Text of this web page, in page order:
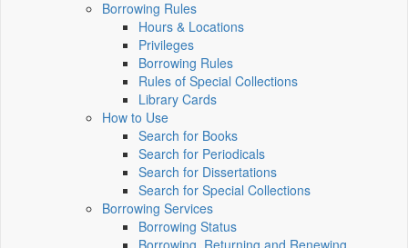
Borrowing Rules
Hours & Locations
Privileges
Borrowing Rules
Rules of Special Collections
Library Cards
How to Use
Search for Books
Search for Periodicals
Search for Dissertations
Search for Special Collections
Borrowing Services
Borrowing Status